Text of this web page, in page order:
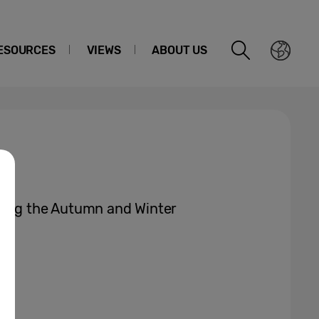
VIEWS ABOUT US
the Autumn and Winter